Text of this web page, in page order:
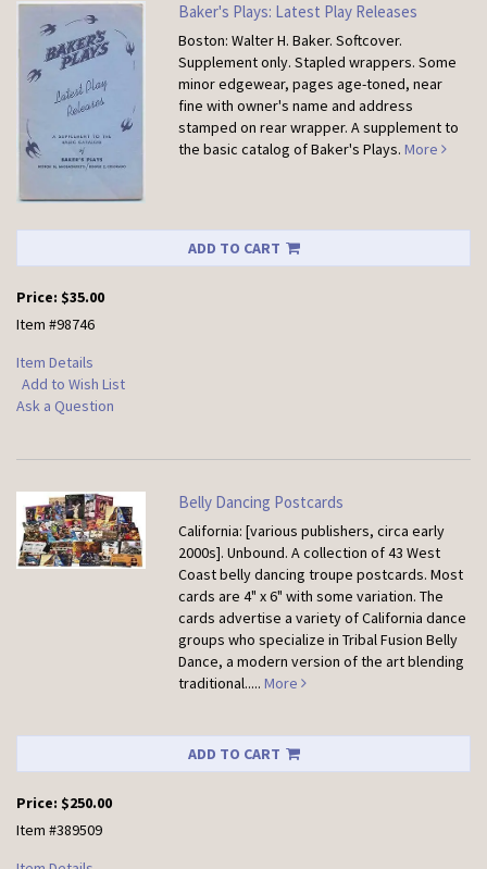
Baker's Plays: Latest Play Releases
Boston: Walter H. Baker. Softcover.
Supplement only. Stapled wrappers. Some
minor edgewear, pages age-toned, near
fine with owner's name and address
stamped on rear wrapper. A supplement to
the basic catalog of Baker's Plays. More
ADD TO CART
Price: $35.00
Item #98746
Item Details
Add to Wish List
Ask a Question
Belly Dancing Postcards
California: [various publishers, circa early
2000s]. Unbound.A collection of 43 West
Coast belly dancing troupe postcards. Most
cards are 4" x 6" with some variation. The
cards advertise a variety of California dance
groups who specialize in Tribal Fusion Belly
Dance, a modern version of the art blending
traditional.....More
ADD TO CART
Price: $250.00
Item #389509